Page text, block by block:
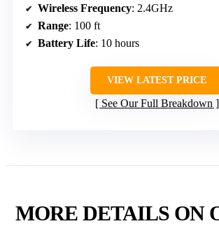
Wireless Frequency: 2.4GHz
Range: 100 ft
Battery Life: 10 hours
VIEW LATEST PRICE
See Our Full Breakdown
MORE DETAILS ON